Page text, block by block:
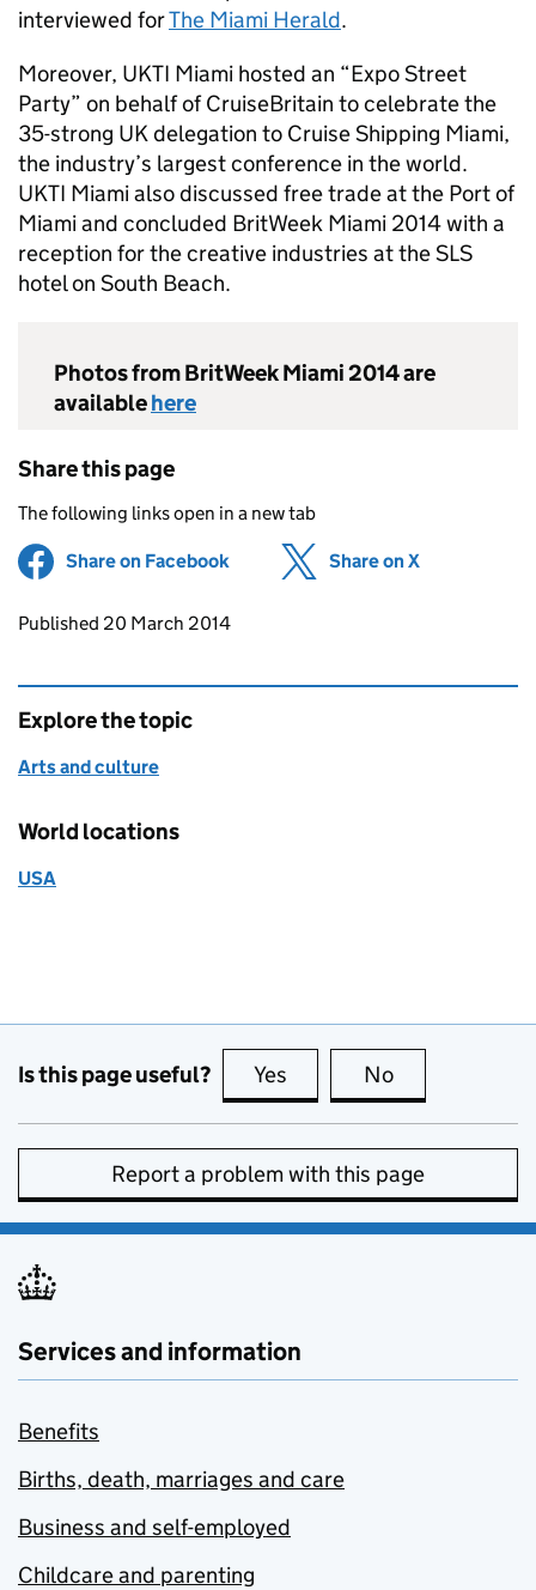
interviewed forThe Miami Herald.
Moreover, UKTI Miami hosted an “Expo Street
Party” on behalf of CruiseBritain to celebrate the
35-strong UK delegation to Cruise Shipping Miami,
the industry’s largest conference in the world.
UKTI Miami also discussed free trade at the Port of
Miami and concluded BritWeek Miami 2014 with a
reception for the creative industries at the SLS
hotel on South Beach.
Photos from BritWeek Miami 2014 are
availablehere
Share this page
The following links open in a new tab
Share on Facebook (opens in new tab)
Share on X
Updates to this page
Published 20 March 2014
Explore the topic
Arts and culture
World locations
USA
Is this page useful? Yes this page is useful
No
Report a problem with this page
Services and information
Benefits
Births, death, marriages and care
Business and self-employed
Childcare and parenting